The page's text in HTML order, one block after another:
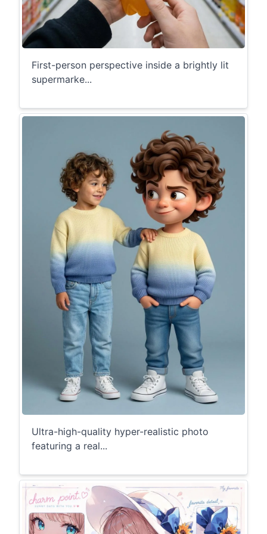
First-person perspective inside a brightly lit
supermarke...
Ultra-high-quality hyper-realistic photo
featuring a real...